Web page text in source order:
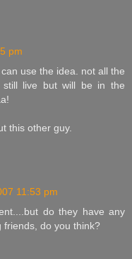
pm
use the idea. not all the
still live but will be in the
this other guy.
11:53 pm
do they have any
friends, do you think?